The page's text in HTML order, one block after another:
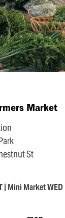
Market
St
| Mini Market WED